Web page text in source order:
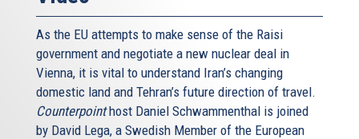
As the EU attempts to make sense of the Raisi
government and negotiate a new nuclear deal in
Vienna, it is vital to understand Iran’s changing
domestic land and Tehran’s future direction of travel.
Counterpointhost Daniel Schwammenthal is joined
by David Lega, a Swedish Member of the European